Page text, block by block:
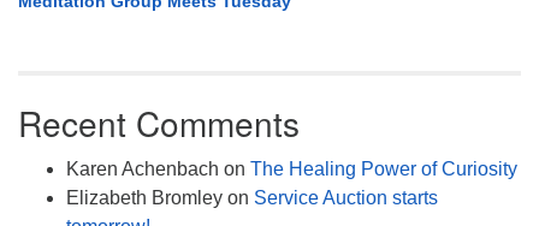
Recent Comments
Karen Achenbach on The Healing Power of Curiosity
Elizabeth Bromley on Service Auction starts